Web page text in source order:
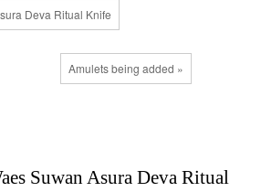
Deva Ritual Knife
Amulets being added »
Suwan Asura Deva Ritual